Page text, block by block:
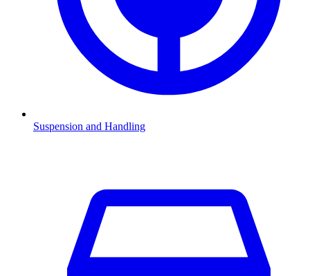
Suspension and Handling